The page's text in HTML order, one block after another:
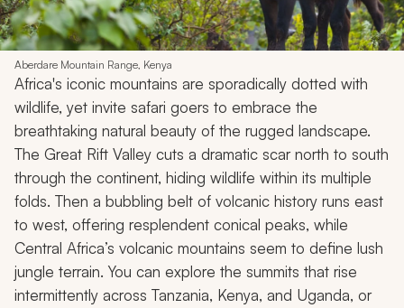
Aberdare Mountain Range, Kenya
Africa's iconic mountains are sporadically dotted with
wildlife, yet invite safari goers to embrace the
breathtaking natural beauty of the rugged landscape.
The Great Rift Valley cuts a dramatic scar north to south
through the continent, hiding wildlife within its multiple
folds. Then a bubbling belt of volcanic history runs east
to west, offering resplendent conical peaks, while
Central Africa’s volcanic mountains seem to define lush
jungle terrain. You can explore the summits that rise
intermittently across Tanzania, Kenya, and Uganda, or